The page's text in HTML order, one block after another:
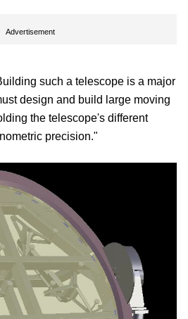
Advertisement
such a telescope is a major
design and build large moving
the telescope's different
precision."